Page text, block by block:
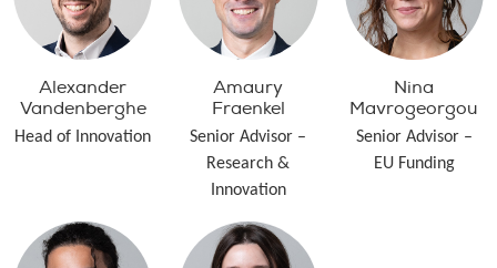
Alexander
Vandenberghe
Head of Innovation
Amaury
Fraenkel
Senior Advisor –
Research &
Innovation
Nina
Mavrogeorgou
Senior Advisor –
EU Funding